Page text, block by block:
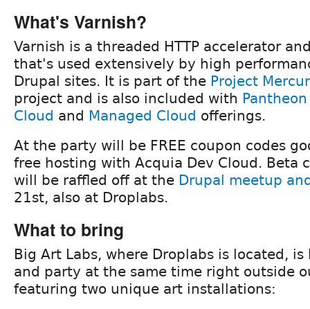
What's Varnish?
Varnish is a threaded HTTP accelerator
that's used extensively by high
Drupal sites. It is part of the Project
project and is also included with Pantheon
Cloud and Managed Cloud offerings.
At the party will be FREE coupon codes
free hosting with Acquia Dev Cloud. Beta
will be raffled off at the Drupal meetup
21st, also at Droplabs.
What to bring
Big Art Labs, where Droplabs is located,
and party at the same time right outside
featuring two unique art installations: